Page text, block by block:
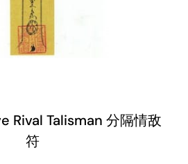
Rival Talisman 分隔情敌
符